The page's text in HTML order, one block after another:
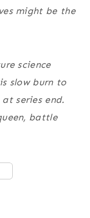
might be the
science
slow burn to
series end.
battle